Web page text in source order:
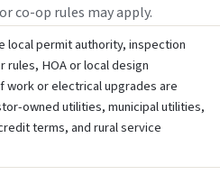
co-op rules may apply.
local permit authority, inspection
HOA or local design
or electrical upgrades are
owned utilities, municipal utilities,
terms, and rural service